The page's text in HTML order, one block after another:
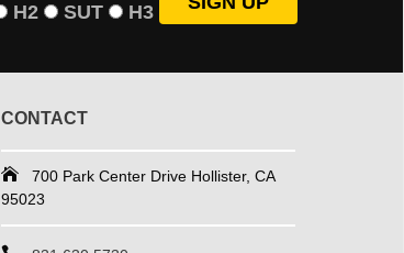
H2 SUT H3
CONTACT
700 Park Center Drive Hollister, CA
95023